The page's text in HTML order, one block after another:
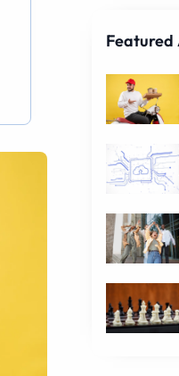
Featured